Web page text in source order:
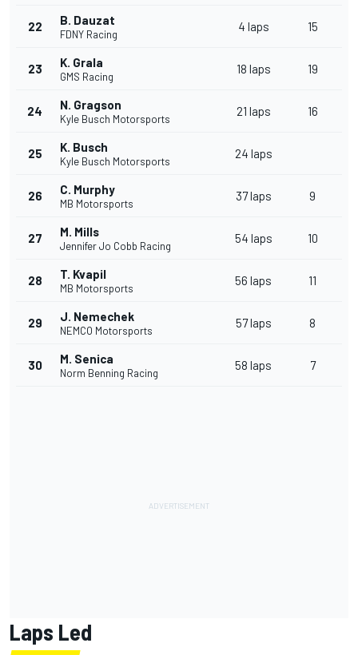
22 B. Dauzat
FDNY Racing
4 laps 15
23 K. Grala
GMS Racing
18 laps 19
24 N. Gragson
Kyle Busch Motorsports
21 laps 16
25 K. Busch
Kyle Busch Motorsports
24 laps
26 C. Murphy
MB Motorsports
37 laps 9
27 M. Mills
Jennifer Jo Cobb Racing
54 laps 10
28 T. Kvapil
MB Motorsports
56 laps 11
29 J. Nemechek
NEMCO Motorsports
57 laps 8
30 M. Senica
Norm Benning Racing
58 laps 7
Laps Led